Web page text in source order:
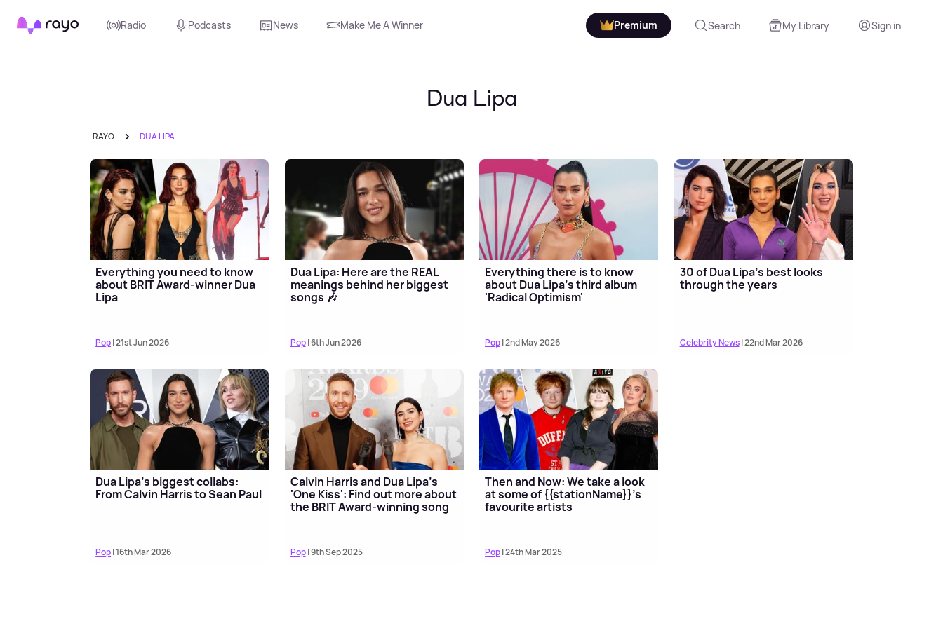
Rayo Radio Podcasts News Make Me A Winner Premium Search My Library Sign in
Dua Lipa
RAYO DUA LIPA
Everything you need to know
about BRIT Award-winner Dua
Lipa
Pop| 21st Jun 2026
Dua Lipa: Here are the REAL
meanings behind her biggest
songs 🎶
Pop| 6th Jun 2026
Everything there is to know
about Dua Lipa's third album
'Radical Optimism'
Pop| 2nd May 2026
30 of Dua Lipa's best looks
through the years
Celebrity News| 22nd Mar 2026
Dua Lipa's biggest collabs:
From Calvin Harris to Sean Paul
Pop| 16th Mar 2026
Calvin Harris and Dua Lipa's
'One Kiss': Find out more about
the BRIT Award-winning song
Pop| 9th Sep 2025
Then and Now: We take a look
at some of {{stationName}}'s
favourite artists
Pop| 24th Mar 2025